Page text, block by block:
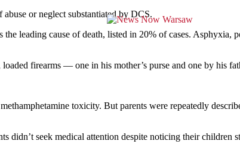
or neglect substantiated by DCS.
leading cause of death, listed in 20% of cases.
firearms — one in his mother’s purse and one by his
toxicity. But parents were repeatedly
didn’t seek medical attention despite noticing their children